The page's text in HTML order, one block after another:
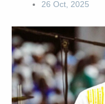
26 Oct, 2025